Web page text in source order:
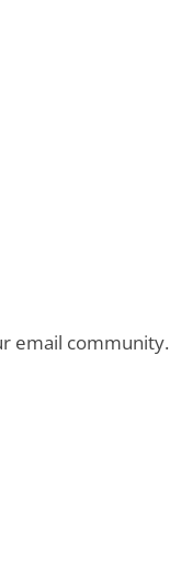
email community.